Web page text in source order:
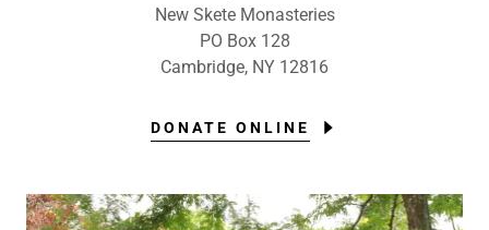
New Skete Monasteries
PO Box 128
Cambridge, NY 12816
DONATE ONLINE